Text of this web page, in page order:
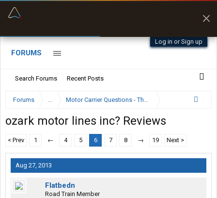
Log in or Sign up
FORUMS
Search Forums Recent Posts
Forums ... Motor Carrier Questions - The Inside Scoop
ozark motor lines inc? Reviews
< Prev 1 ← 4 5 6 7 8 → 19 Next >
Aug 27, 2013
Flatbedn
Road Train Member